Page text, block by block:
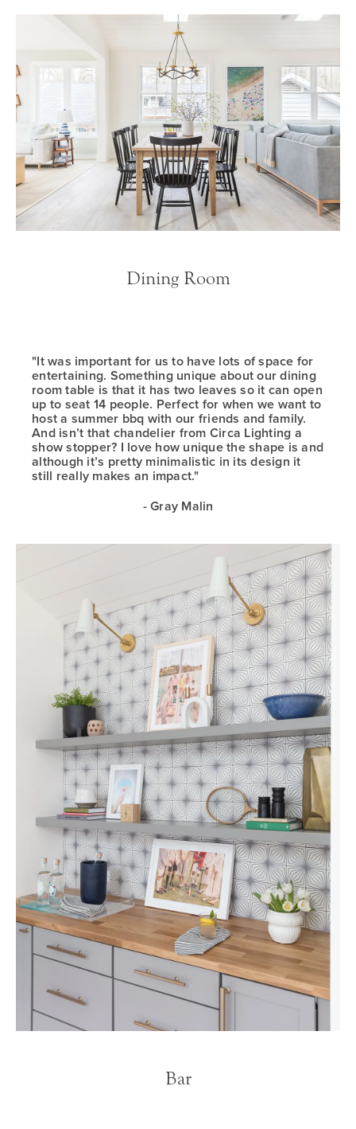
Dining Room
"It was important for us to have lots of space for
entertaining. Something unique about our dining
room table is that it has two leaves so it can open
up to seat 14 people. Perfect for when we want to
host a summer bbq with our friends and family.
And isn’t that chandelier from Circa Lighting a
show stopper? I love how unique the shape is and
although it’s pretty minimalistic in its design it
still really makes an impact."
- Gray Malin
Bar